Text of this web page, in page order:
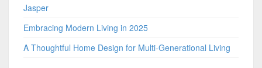
Jasper
Embracing Modern Living in 2025
A Thoughtful Home Design for Multi-Generational Living